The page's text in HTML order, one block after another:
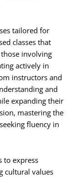
tailored for
classes that
involving
actively in
instructors and
and
expanding their
mastering the
fluency in
to express
cultural values